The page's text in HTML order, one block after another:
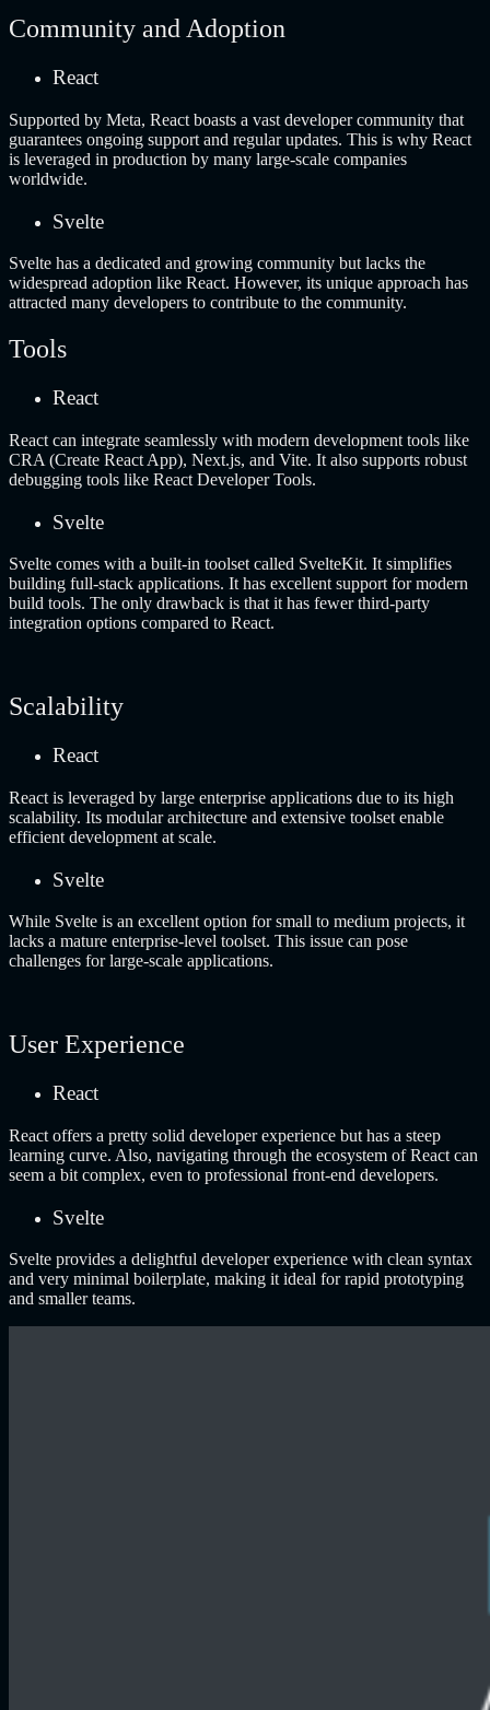
Community and Adoption
React
Supported by Meta, React boasts a vast developer community that
guarantees ongoing support and regular updates. This is why React
is leveraged in production by many large-scale companies
worldwide.
Svelte
Svelte has a dedicated and growing community but lacks the
widespread adoption like React. However, its unique approach has
attracted many developers to contribute to the community.
Tools
React
React can integrate seamlessly with modern development tools like
CRA (Create React App), Next.js, and Vite. It also supports robust
debugging tools like React Developer Tools.
Svelte
Svelte comes with a built-in toolset called SvelteKit. It simplifies
building full-stack applications. It has excellent support for modern
build tools. The only drawback is that it has fewer third-party
integration options compared to React.
Scalability
React
React is leveraged by large enterprise applications due to its high
scalability. Its modular architecture and extensive toolset enable
efficient development at scale.
Svelte
While Svelte is an excellent option for small to medium projects, it
lacks a mature enterprise-level toolset. This issue can pose
challenges for large-scale applications.
User Experience
React
React offers a pretty solid developer experience but has a steep
learning curve. Also, navigating through the ecosystem of React can
seem a bit complex, even to professional front-end developers.
Svelte
Svelte provides a delightful developer experience with clean syntax
and very minimal boilerplate, making it ideal for rapid prototyping
and smaller teams.